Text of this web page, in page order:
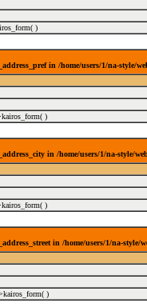
)
in /home/users/1/na-style/
)
in /home/users/1/na-style/
)
in /home/users/1/na-
)